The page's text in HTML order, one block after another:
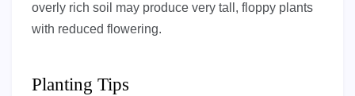
overly rich soil may produce very tall, floppy plants
with reduced flowering.
Planting Tips